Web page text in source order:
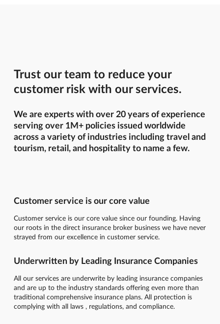
Trust our team to reduce your
customer risk with our services.
We are experts with over 20 years of experience
serving over 1M+ policies issued worldwide
across a variety of industries including travel and
tourism, retail, and hospitality to name a few.
Customer service is our core value
Customer service is our core value since our founding. Having
our roots in the direct insurance broker business we have never
strayed from our excellence in customer service.
Underwritten by Leading Insurance Companies
All our services are underwrite by leading insurance companies
and are up to the industry standards offering even more than
traditional comprehensive insurance plans. All protection is
complying with all laws , regulations, and compliance.